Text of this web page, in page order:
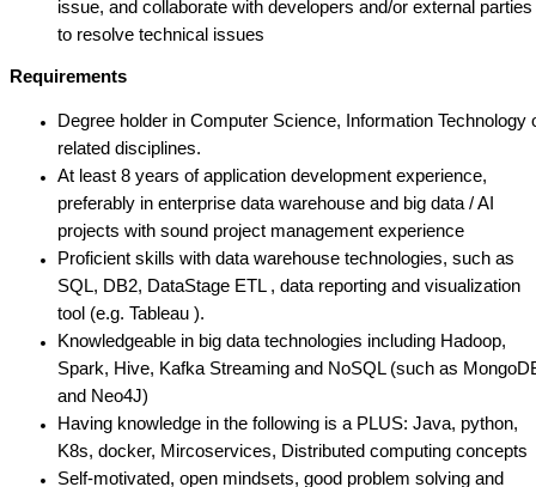
issue, and collaborate with developers and/or external parties
to resolve technical issues
Requirements
Degree holder in Computer Science, Information Technology
related disciplines.
At least 8 years of application development experience,
preferably in enterprise data warehouse and big data / AI
projects with sound project management experience
Proficient skills with data warehouse technologies, such as
SQL, DB2, DataStage ETL , data reporting and visualization
tool (e.g. Tableau ).
Knowledgeable in big data technologies including Hadoop,
Spark, Hive, Kafka Streaming and NoSQL (such as
and Neo4J)
Having knowledge in the following is a PLUS: Java, python,
K8s, docker, Mircoservices, Distributed computing concepts
Self-motivated, open mindsets, good problem solving and